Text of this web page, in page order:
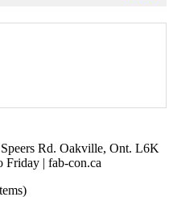
Rd. Oakville, Ont. L6K
Friday | fab-con.ca